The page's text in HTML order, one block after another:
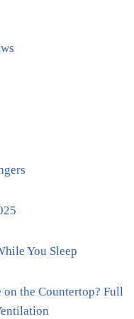
You Sleep
the Countertop? Full